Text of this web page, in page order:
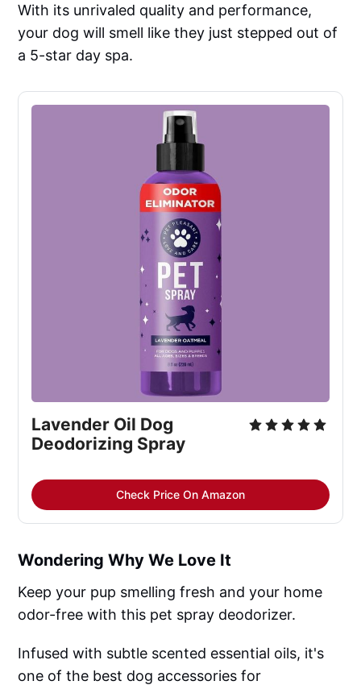
With its unrivaled quality and performance,
your dog will smell like they just stepped out of
a 5-star day spa.
Lavender Oil Dog
Deodorizing Spray
Check Price On Amazon
Wondering Why We Love It
Keep your pup smelling fresh and your home
odor-free with this pet spray deodorizer.
Infused with subtle scented essential oils, it's
one of the best dog accessories for